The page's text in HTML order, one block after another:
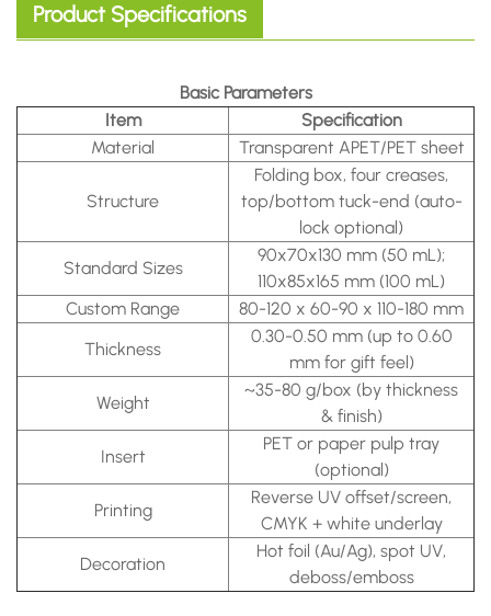
Product Specifications
Basic Parameters
Item
Specification
Material
Transparent APET/PET sheet
Structure
Folding box, four creases,
top/bottom tuck-end (auto-
lock optional)
Standard Sizes
90x70x130 mm (50 mL);
110x85x165 mm (100 mL)
Custom Range
80-120 x 60-90 x 110-180 mm
Thickness
0.30-0.50 mm (up to 0.60
mm for gift feel)
Weight
~35-80 g/box (by thickness
& finish)
Insert
PET or paper pulp tray
(optional)
Printing
Reverse UV offset/screen,
CMYK + white underlay
Decoration
Hot foil (Au/Ag), spot UV,
deboss/emboss